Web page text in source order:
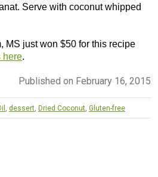
Serve with coconut whipped
MS just won $50 for this recipe
here.
Published on February 16, 2015
, dessert, Dried Coconut, Gluten-free